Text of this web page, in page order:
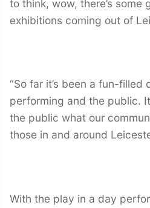
to think, wow, there’s some
exhibitions coming out of
“So far it’s been a fun-
performing and the public.
the public what our
those in and around
With the play in a day